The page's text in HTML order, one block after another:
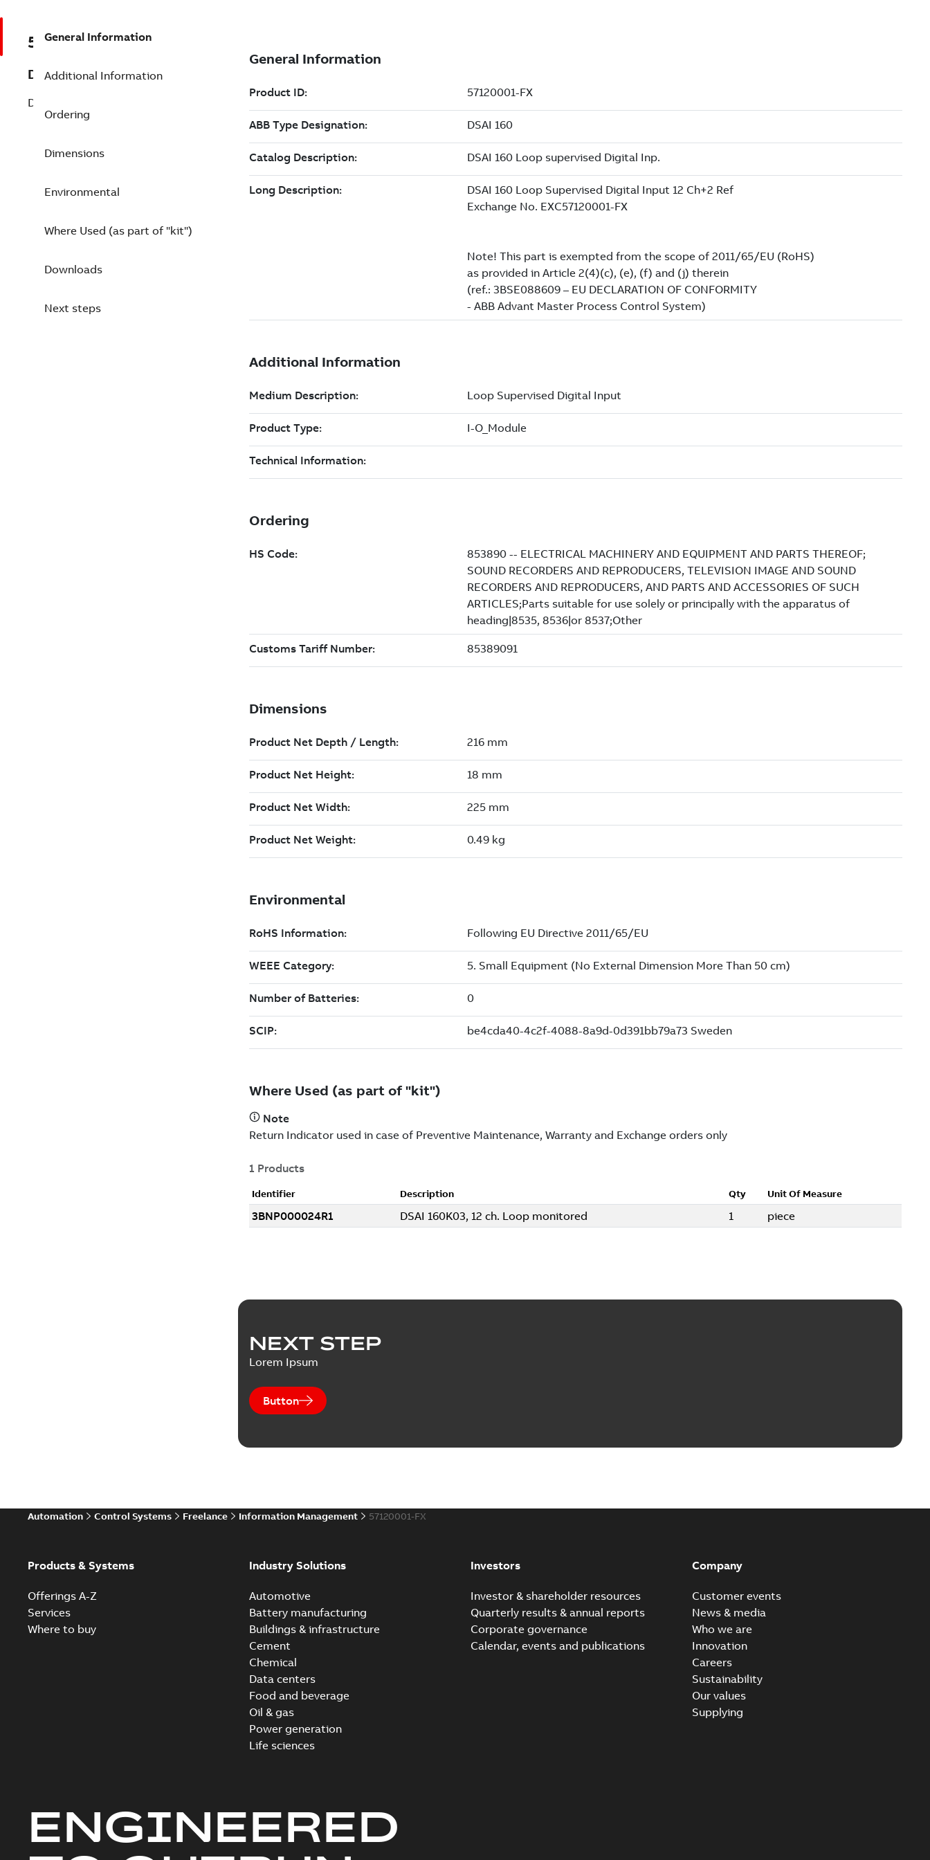
57120001-FX
Description
DSAI 160 Loop supervised Digital Inp.
General Information
Additional Information
Ordering
Dimensions
Environmental
Where Used (as part of "kit")
Downloads
Next steps
NEXT STEP
Lorem Ipsum
Button
Automation Control Systems Freelance Information Management 57120001-FX
Products & Systems
Offerings A-Z
Services
Where to buy
Industry Solutions
Automotive
Battery manufacturing
Buildings & infrastructure
Cement
Chemical
Data centers
Food and beverage
Oil & gas
Power generation
Life sciences
Investors
Investor & shareholder resources
Quarterly results & annual reports
Corporate governance
Calendar, events and publications
Company
Customer events
News & media
Who we are
Innovation
Careers
Sustainability
Our values
Supplying
ENGINEERED